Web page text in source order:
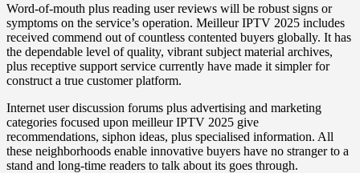
Word-of-mouth plus reading user reviews will be robust signs or
symptoms on the service’s operation. Meilleur IPTV 2025 includes
received commend out of countless contented buyers globally. It has
the dependable level of quality, vibrant subject material archives,
plus receptive support service currently have made it simpler for
construct a true customer platform.
Internet user discussion forums plus advertising and marketing
categories focused upon meilleur IPTV 2025 give
recommendations, siphon ideas, plus specialised information. All
these neighborhoods enable innovative buyers have no stranger to a
stand and long-time readers to talk about its goes through.